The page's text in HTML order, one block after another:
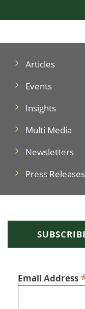
Articles
Events
Insights
Multi Media
Newsletters
Press Releases
Email Address